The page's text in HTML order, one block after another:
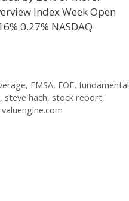
Index Week Open
0.27% NASDAQ
, FMSA, FOE, fundamental
, steve hach, stock report,
valuengine.com